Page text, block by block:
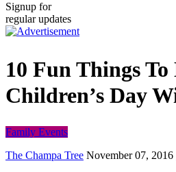
Signup for
regular updates
10 Fun Things To
Children’s Day
Family Events
The Champa Tree November 07, 2016